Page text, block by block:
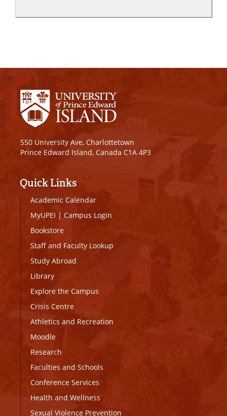
550 University Ave, Charlottetown
Prince Edward Island, Canada C1A 4P3
Quick Links
Academic Calendar
MyUPEI | Campus Login
Bookstore
Staff and Faculty Lookup
Study Abroad
Library
Explore the Campus
Crisis Centre
Athletics and Recreation
Moodle
Research
Faculties and Schools
Conference Services
Health and Wellness
Sexual Violence Prevention